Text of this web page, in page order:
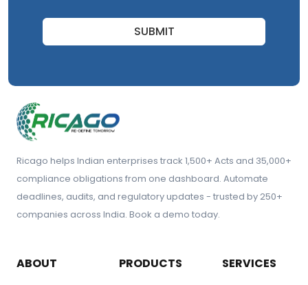
SUBMIT
Ricago helps Indian enterprises track 1,500+ Acts and 35,000+
compliance obligations from one dashboard. Automate
deadlines, audits, and regulatory updates - trusted by 250+
companies across India. Book a demo today.
ABOUT PRODUCTS SERVICES